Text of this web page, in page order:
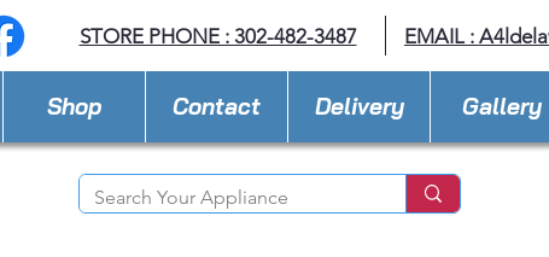
STORE PHONE : 302-482-3487 EMAIL :
Shop Contact Delivery Gallery